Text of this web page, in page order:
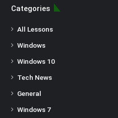
Categories
All Lessons
Windows
Windows 10
Tech News
General
Windows 7